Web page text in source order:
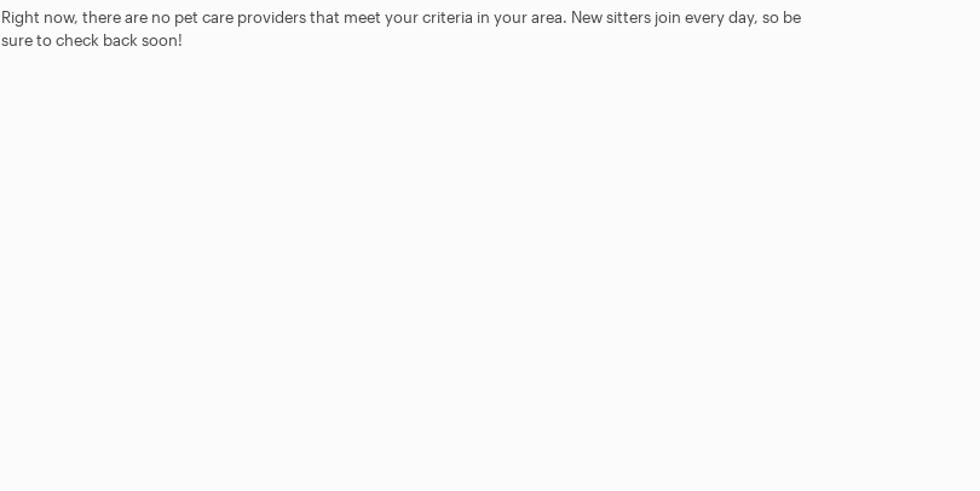
Right now, there are no pet care providers that meet your criteria in your area. New sitters join every day, so be
sure to check back soon!